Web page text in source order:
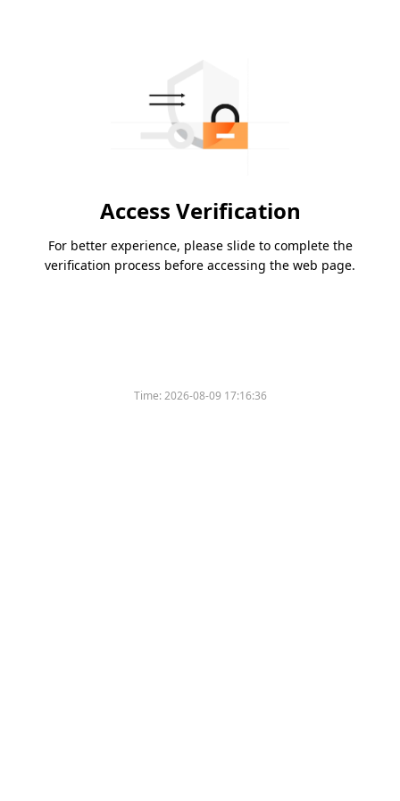
Access Verification
For better experience, please slide to complete the
verification process before accessing the web page.
Time:2026-08-09 17:16:36